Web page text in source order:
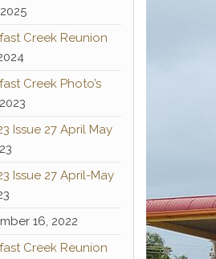
Creek Reunion
Creek Photo’s
Issue 27 April May
Issue 27 April-May
16, 2022
Creek Reunion